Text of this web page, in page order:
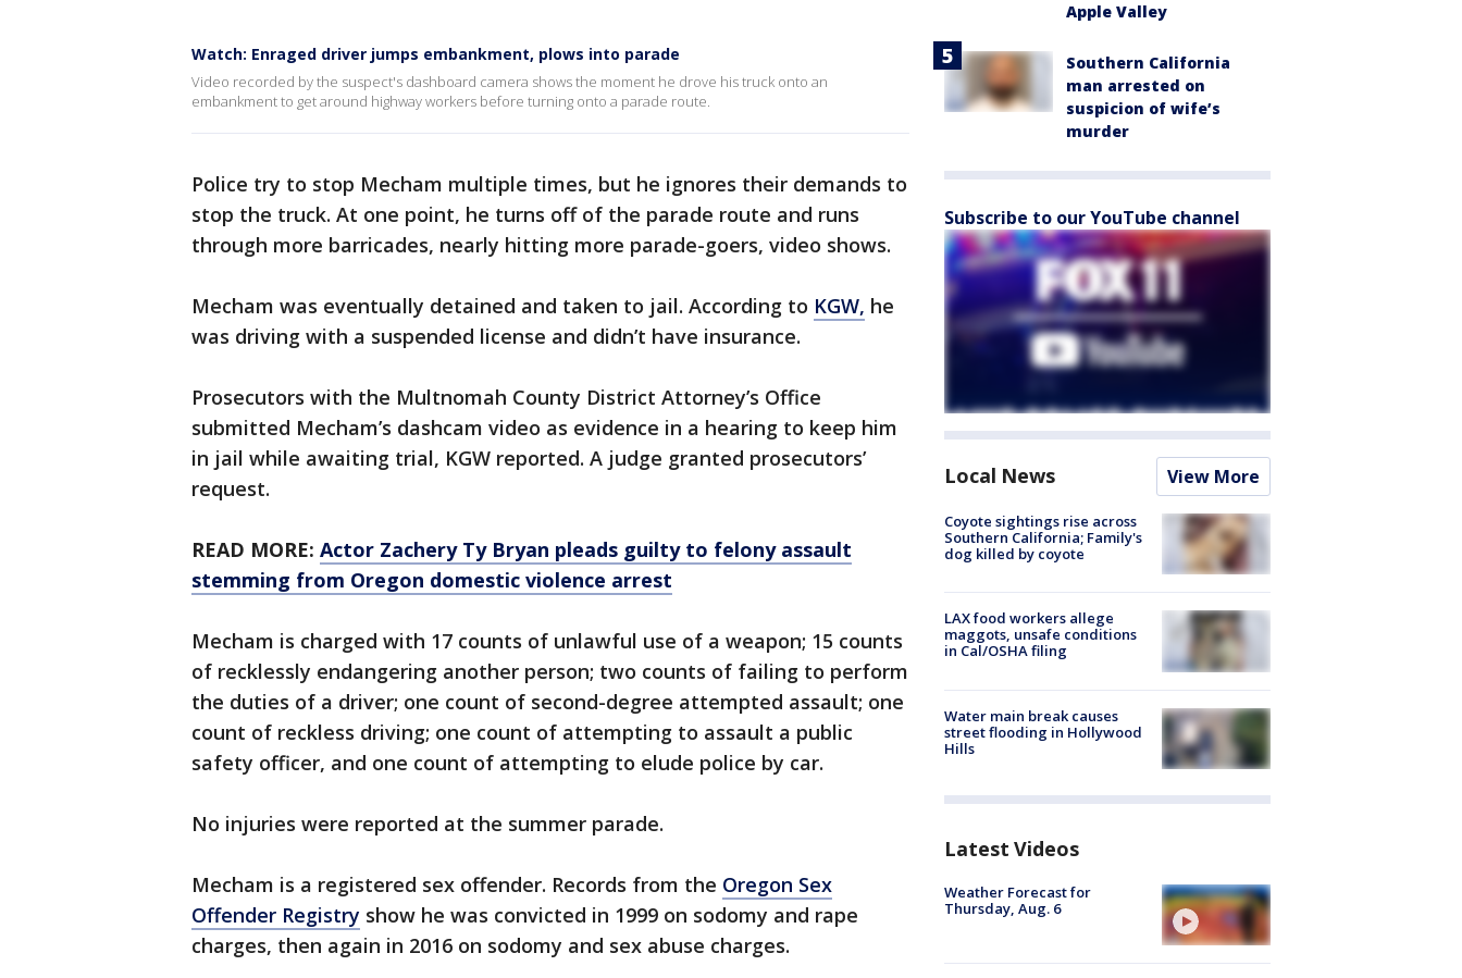
Watch: Enraged driver jumps embankment, plows into parade
Video recorded by the suspect's dashboard camera shows the moment he drove his truck onto an
embankment to get around highway workers before turning onto a parade route.
Police try to stop Mecham multiple times, but he ignores their demands to
stop the truck. At one point, he turns off of the parade route and runs
through more barricades, nearly hitting more parade-goers, video shows.
Mecham was eventually detained and taken to jail. According to KGW, he
was driving with a suspended license and didn’t have insurance.
Prosecutors with the Multnomah County District Attorney’s Office
submitted Mecham’s dashcam video as evidence in a hearing to keep him
in jail while awaiting trial, KGW reported. A judge granted prosecutors’
request.
READ MORE: Actor Zachery Ty Bryan pleads guilty to felony assault
stemming from Oregon domestic violence arrest
Mecham is charged with 17 counts of unlawful use of a weapon; 15 counts
of recklessly endangering another person; two counts of failing to perform
the duties of a driver; one count of second-degree attempted assault; one
count of reckless driving; one count of attempting to assault a public
safety officer, and one count of attempting to elude police by car.
No injuries were reported at the summer parade.
Mecham is a registered sex offender. Records from the Oregon Sex
Offender Registry show he was convicted in 1999 on sodomy and rape
charges, then again in 2016 on sodomy and sex abuse charges.
Apple Valley
Southern California
man arrested on
suspicion of wife’s
murder
Subscribe to our YouTube channel
Local News View More
Coyote sightings rise across
Southern California; Family's
dog killed by coyote
LAX food workers allege
maggots, unsafe conditions
in Cal/OSHA filing
Water main break causes
street flooding in Hollywood
Hills
Latest Videos
Weather Forecast for
Thursday, Aug. 6